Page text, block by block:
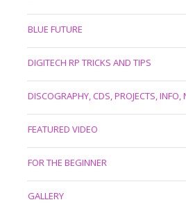
BLUE FUTURE
DIGITECH RP TRICKS AND TIPS
DISCOGRAPHY, CDS, PROJECTS, INFO,
FEATURED VIDEO
FOR THE BEGINNER
GALLERY